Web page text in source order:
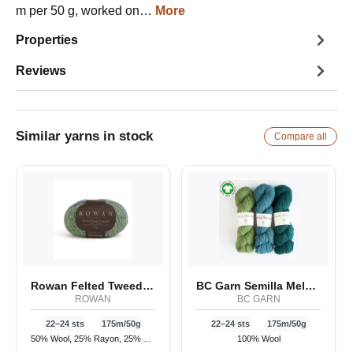
m per 50 g, worked on… More
Properties
Reviews
Similar yarns in stock Compare all
Rowan Felted Tweed Color
ROWAN
22–24 sts
175m/50g
BC Garn Semilla Melange GOTS
BC GARN
22–24 sts
175m/50g
100% Wool